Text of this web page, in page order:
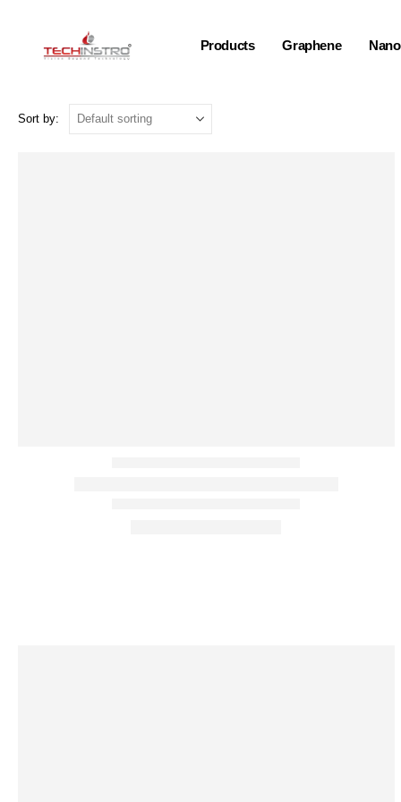
Products Graphene
Sort by: